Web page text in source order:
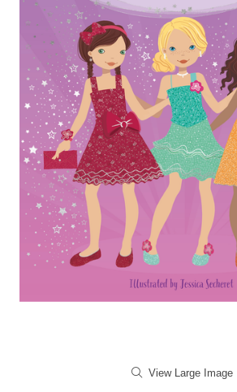
View Large Image